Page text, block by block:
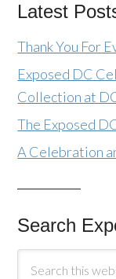
Latest
Thank You For
Exposed DC
Collection at
The Exposed
A Celebration
Search